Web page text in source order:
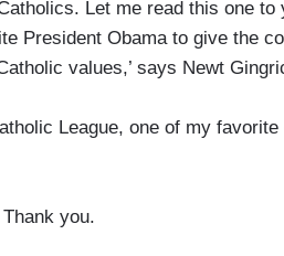
Let me read this one to
President Obama to give the
values,’ says Newt
League, one of my
you.